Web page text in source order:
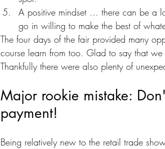
A positive mindset ... there can be a
go in willing to make the best of
The four days of the fair provided many
course learn from too. Glad to say that
Thankfully there were also plenty of
Major rookie mistake:
payment!
Being relatively new to the retail trade